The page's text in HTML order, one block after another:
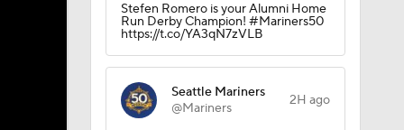
Stefen Romero is your Alumni Home
Run Derby Champion! #Mariners50
https://t.co/YA3qN7zVLB
Seattle Mariners
@Mariners
2H ago